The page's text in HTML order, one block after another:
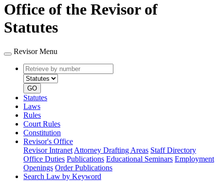
Office of the Revisor of
Statutes
Revisor Menu
Retrieve
by
number
type
GO
Statutes
Laws
Rules
Court Rules
Constitution
Revisor's Office
Revisor Intranet Attorney Drafting Areas Staff Directory
Office Duties Publications Educational Seminars Employment
Openings Order Publications
Search Law by Keyword